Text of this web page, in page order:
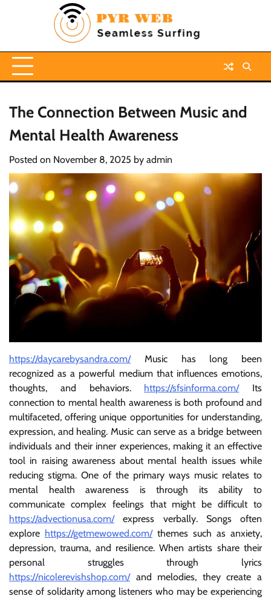
The Connection Between Music and
Mental Health Awareness
Posted on November 8, 2025 by admin
https://daycarebysandra.com/Music has long been
recognized as a powerful medium that influences emotions,
thoughts, and behaviors. https://sfsinforma.com/Its
connection to mental health awareness is both profound and
multifaceted, offering unique opportunities for understanding,
expression, and healing. Music can serve as a bridge between
individuals and their inner experiences, making it an effective
tool in raising awareness about mental health issues while
reducing stigma. One of the primary ways music relates to
mental health awareness is through its ability to
communicate complex feelings that might be difficult to
https://advectionusa.com/express verbally. Songs often
explore https://getmewowed.com/themes such as anxiety,
depression, trauma, and resilience. When artists share their
personal struggles through lyrics
https://nicolerevishshop.com/and melodies, they create a
sense of solidarity among listeners who may be experiencing